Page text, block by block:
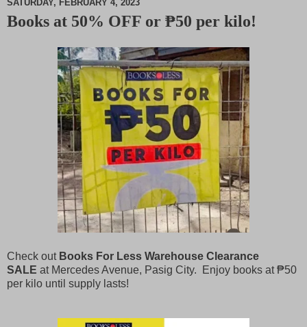
M
SATURDAY, FEBRUARY 4, 2023
Books at 50% OFF or ₱50 per kilo!
Check out Books For Less Warehouse Clearance
SALE at Mercedes Avenue, Pasig City. Enjoy books at ₱50
per kilo until supply lasts!